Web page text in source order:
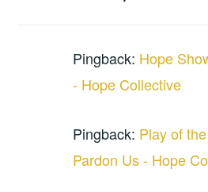
Pingback: Hope
- Hope Collective
Pingback: Play of
Pardon Us - Hope